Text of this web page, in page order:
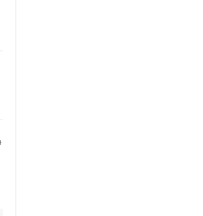
Website